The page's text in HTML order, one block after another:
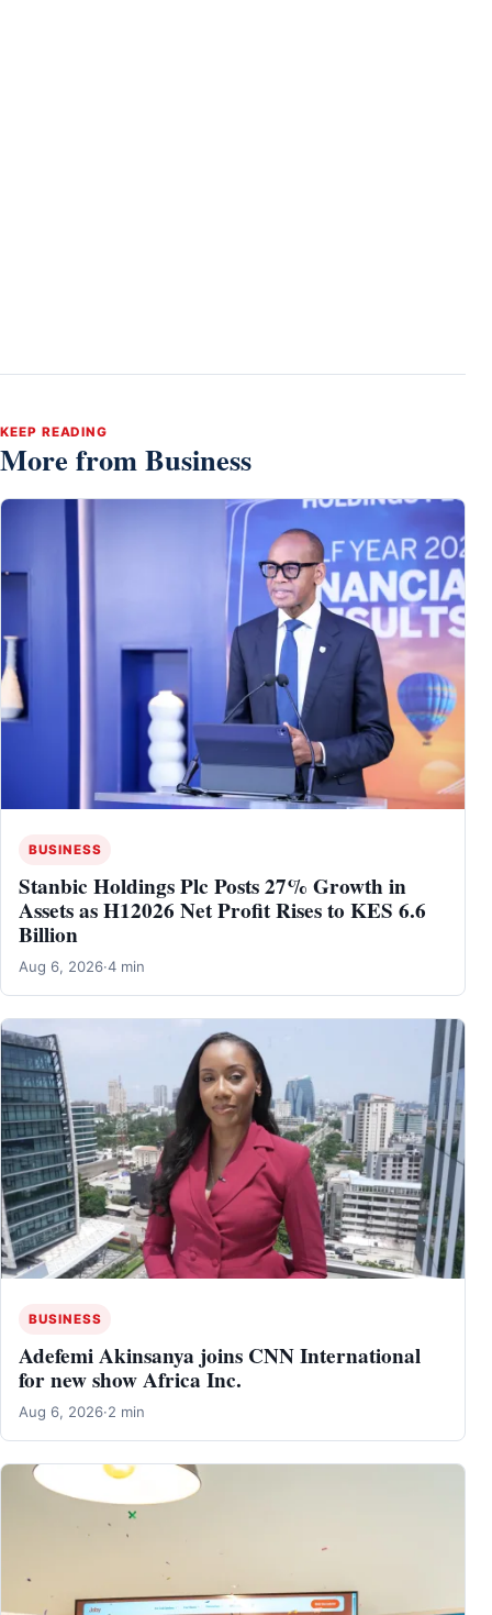
KEEP READING
More from Business
BUSINESS
Stanbic Holdings Plc Posts 27% Growth in
Assets as H12026 Net Profit Rises to KES 6.6
Billion
Aug 6, 2026·4 min
BUSINESS
Adefemi Akinsanya joins CNN International
for new show Africa Inc.
Aug 6, 2026·2 min